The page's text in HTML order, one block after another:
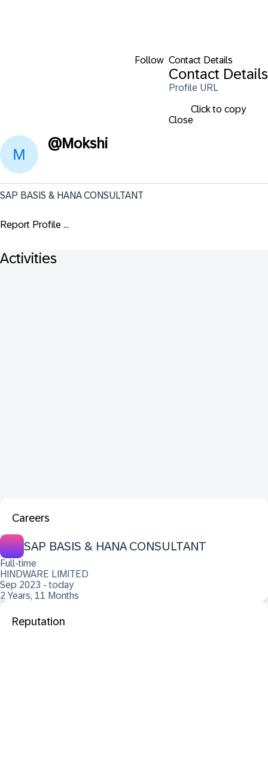
Follow Contact Details
Contact Details
Profile URL
Click to copy
Close
@Mokshi
SAP BASIS & HANA CONSULTANT
Report Profile ...
Activities
Careers
SAP BASIS & HANA CONSULTANT
Full-time
HINDWARE LIMITED
Sep 2023 - today
2 Years, 11 Months
Reputation